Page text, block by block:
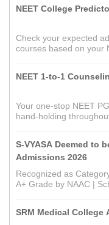
NEET College
Check your expected
courses based on your
NEET 1-to-1
Your one-stop NEET
hand-holding
S-VYASA Deemed to
Admissions 2026
Recognized as
A+ Grade by NAAC |
SRM Medical College